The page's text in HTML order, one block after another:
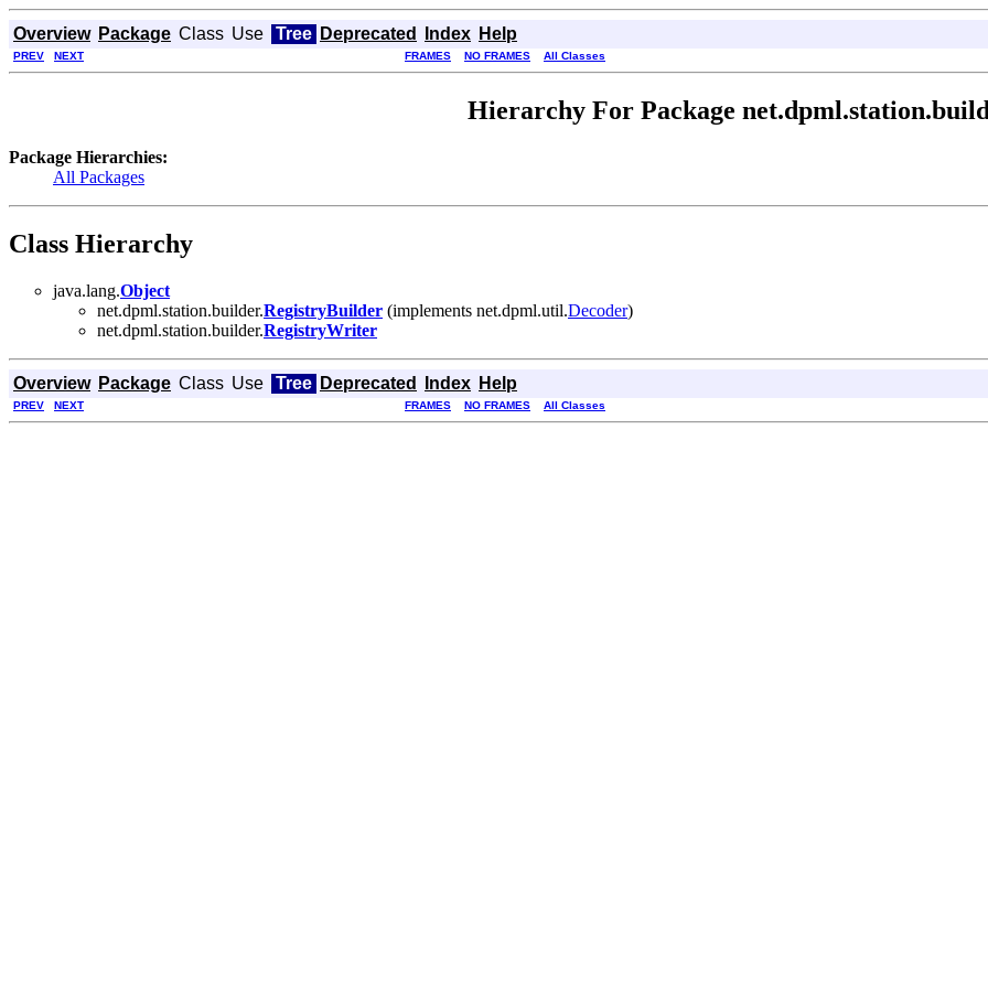
Overview Package Class Use Tree Deprecated Index Help
PREV NEXT FRAMES NO FRAMES All Classes
Hierarchy For Package
Package Hierarchies:
All Packages
Class Hierarchy
java.lang.Object
net.dpml.station.builder.RegistryBuilder (implements net.dpml.util.Decoder)
net.dpml.station.builder.RegistryWriter
Overview Package Class Use Tree Deprecated Index Help
PREV NEXT FRAMES NO FRAMES All Classes